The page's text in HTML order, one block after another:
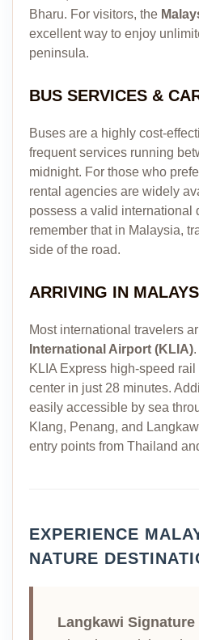
Bharu. For visitors, the
excellent way to enjoy
peninsula.
BUS SERVICES &
Buses are a highly cost-
frequent services running
midnight. For those who
rental agencies are widely
possess a valid international
remember that in Malaysia,
side of the road.
ARRIVING IN
Most international travelers
International Airport (KLIA)
KLIA Express high-speed
center in just 28 minutes.
easily accessible by sea
Klang, Penang, and
entry points from Thailand
EXPERIENCE
NATURE
Langkawi Signature